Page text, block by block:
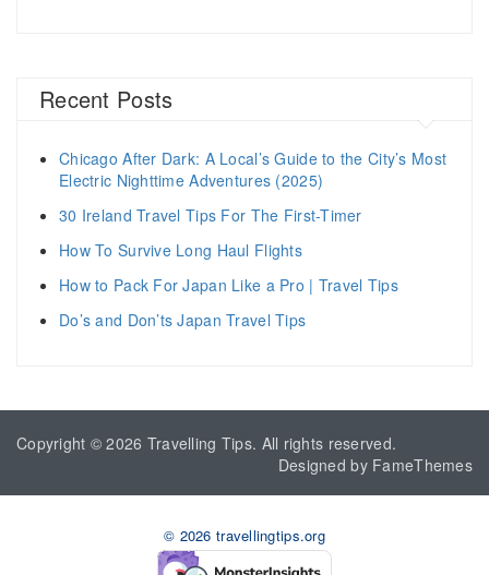
Recent Posts
Chicago After Dark: A Local’s Guide to the City’s Most
Electric Nighttime Adventures (2025)
30 Ireland Travel Tips For The First-Timer
How To Survive Long Haul Flights
How to Pack For Japan Like a Pro | Travel Tips
Do’s and Don’ts Japan Travel Tips
Copyright © 2026 Travelling Tips. All rights reserved.
Designed by FameThemes
© 2026 travellingtips.org